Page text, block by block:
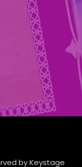
by Keystage